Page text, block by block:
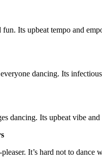
Its upbeat tempo and
dancing. Its
dancing. Its upbeat vibe
It’s hard not to